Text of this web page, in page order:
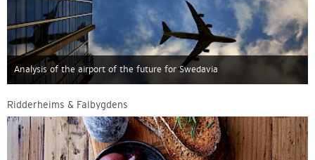
Analysis of the airport of the future for Swedavia
Ridderheims & Falbygdens